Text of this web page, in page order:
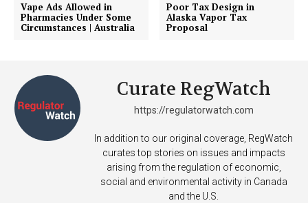
Vape Ads Allowed in
Pharmacies Under Some
Circumstances | Australia
Poor Tax Design in
Alaska Vapor Tax
Proposal
Curate RegWatch
https://regulatorwatch.com
In addition to our original coverage, RegWatch
curates top stories on issues and impacts
arising from the regulation of economic,
social and environmental activity in Canada
and the U.S.